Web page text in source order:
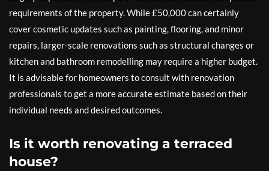
requirements of the property. While £50,000 can certainly
cover cosmetic updates such as painting, flooring, and minor
repairs, larger-scale renovations such as structural changes or
kitchen and bathroom remodelling may require a higher budget.
It is advisable for homeowners to consult with renovation
professionals to get a more accurate estimate based on their
individual needs and desired outcomes.
Is it worth renovating a terraced
house?